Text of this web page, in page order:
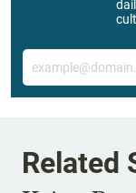
Email
Related